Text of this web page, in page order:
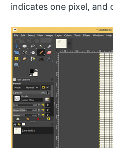
indicates one pixel,